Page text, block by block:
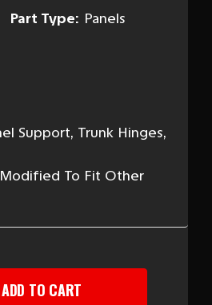
Part Type: Panels
Support, Trunk Hinges,
To Fit Other